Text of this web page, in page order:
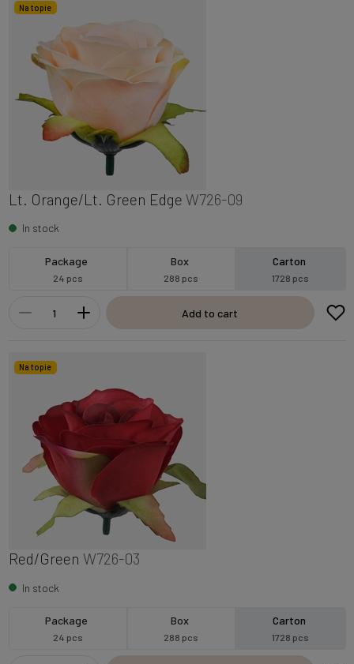
Na topie
Lt. Orange/Lt. Green Edge W726-09
In stock
Package
24 pcs
Box
288 pcs
Carton
1728 pcs
Add to cart
Na topie
Red/Green W726-03
In stock
Package
24 pcs
Box
288 pcs
Carton
1728 pcs